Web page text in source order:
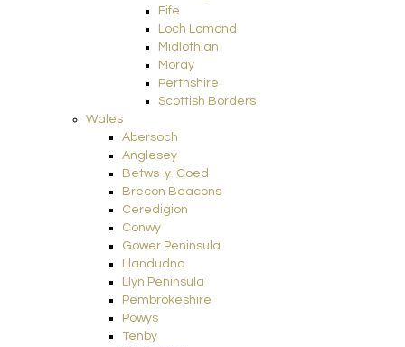
Fife
Loch Lomond
Midlothian
Moray
Perthshire
Scottish Borders
Wales
Abersoch
Anglesey
Betws-y-Coed
Brecon Beacons
Ceredigion
Conwy
Gower Peninsula
Llandudno
Llyn Peninsula
Pembrokeshire
Powys
Tenby